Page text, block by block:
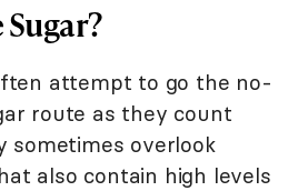
attempt to go the no-
route as they count
sometimes overlook
also contain high levels